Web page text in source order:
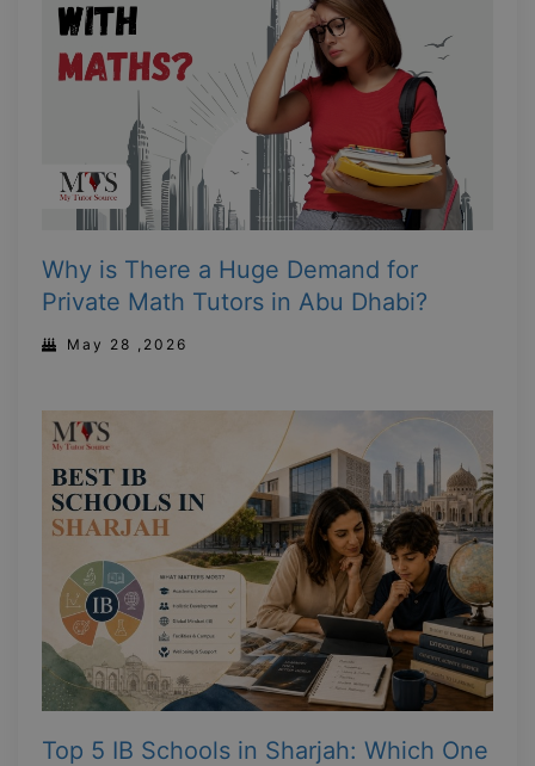
Why is There a Huge Demand for
Private Math Tutors in Abu Dhabi?
May 28 ,2026
Top 5 IB Schools in Sharjah: Which One